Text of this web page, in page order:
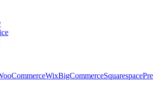
WixBigCommerceSquarespace